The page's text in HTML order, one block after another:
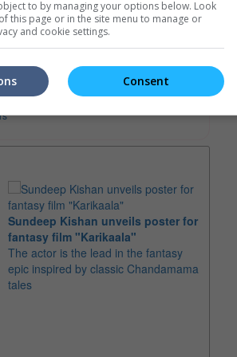
Sundeep Kishan unveils poster for
fantasy film "Karikaala"
The actor is the lead in the fantasy
epic inspired by classic Chandamama
tales
to by managing your options below. Look
this page or in the site menu to manage or
and cookie settings.
Consent